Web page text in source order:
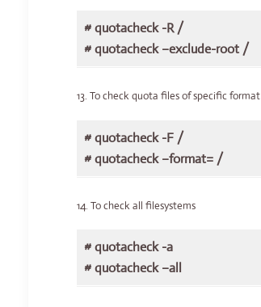
# quotacheck -R /
# quotacheck –exclude-root /
13. To check quota files of specific format
# quotacheck -F /
# quotacheck –format= /
14. To check all filesystems
# quotacheck -a
# quotacheck –all